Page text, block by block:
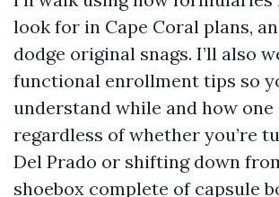
look for in Cape Coral plans,
dodge original snags. I’ll also
functional enrollment tips so
understand while and how one
regardless of whether you’re
Del Prado or shifting down
shoebox complete of capsule